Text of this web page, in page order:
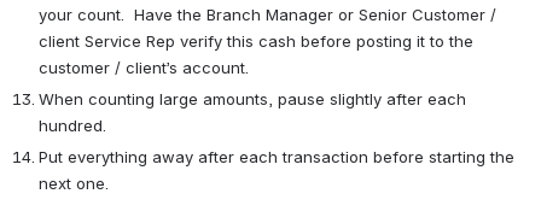
your count.  Have the Branch Manager or Senior Customer /
client Service Rep verify this cash before posting it to the
customer / client’s account.
When counting large amounts, pause slightly after each
hundred.
Put everything away after each transaction before starting the
next one.